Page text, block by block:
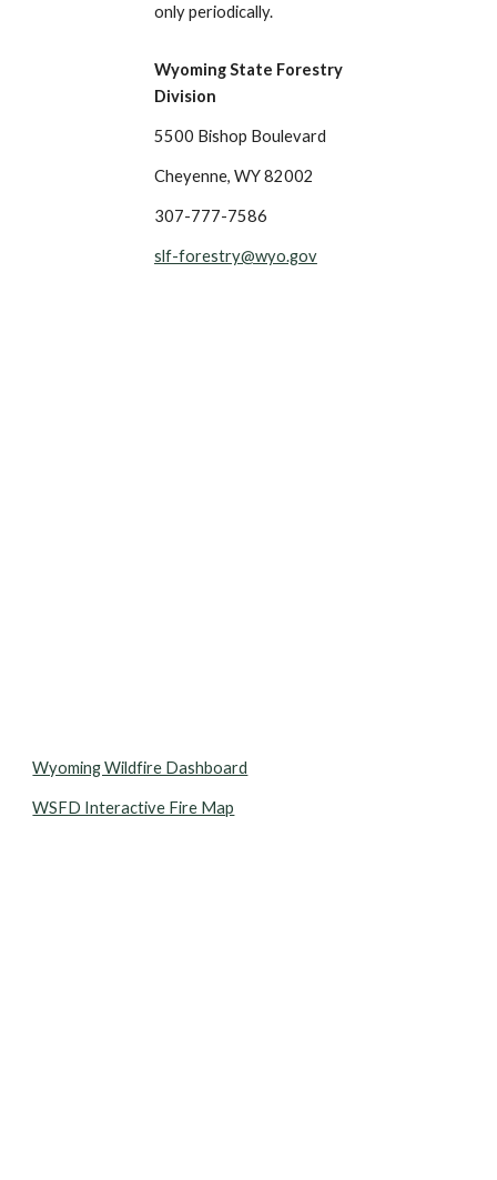
only periodically.
Wyoming State Forestry
Division
5500 Bishop Boulevard
Cheyenne, WY 82002
307-777-7586
slf-forestry@wyo.gov
Wyoming Wildfire Dashboard
WSFD Interactive Fire Map